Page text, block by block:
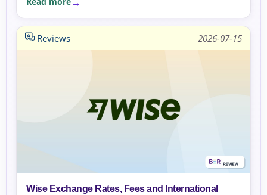
Reviews 2026-07-15
Wise Exchange Rates, Fees and International